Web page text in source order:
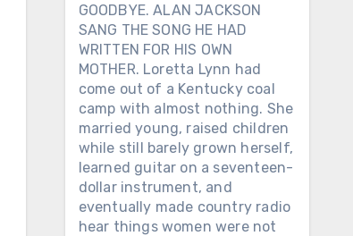
GOODBYE. ALAN JACKSON
SANG THE SONG HE HAD
WRITTEN FOR HIS OWN
MOTHER. Loretta Lynn had
come out of a Kentucky coal
camp with almost nothing. She
married young, raised children
while still barely grown herself,
learned guitar on a seventeen-
dollar instrument, and
eventually made country radio
hear things women were not